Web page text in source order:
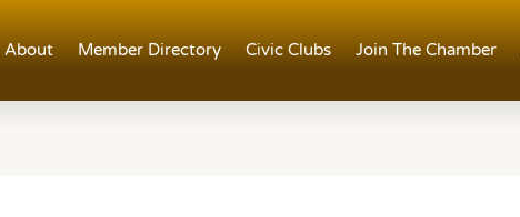
About Member Directory Civic Clubs Join The Chamber